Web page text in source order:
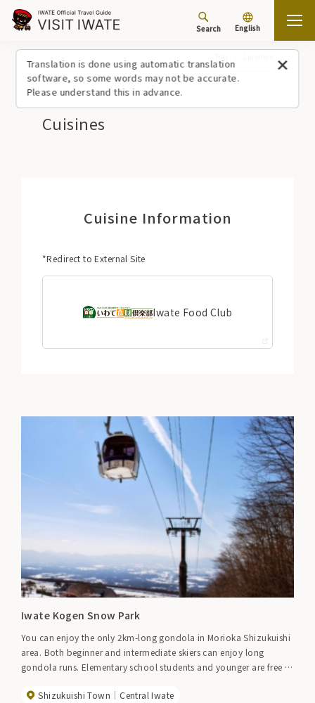
Translation is done using automatic translation
software, so some words may not be accurate.
Please understand this in advance.
Search English
Cuisines
Cuisine Information
*Redirect to External Site
Iwate Food Club
Iwate Kogen Snow Park
You can enjoy the only 2km-long gondola in Morioka Shizukuishi
area. Both beginner and intermediate skiers can enjoy long
gondola runs. Elementary school students and younger are free to
shuttle bus operates from Morioka Station.
Shizukuishi Town Central Iwate